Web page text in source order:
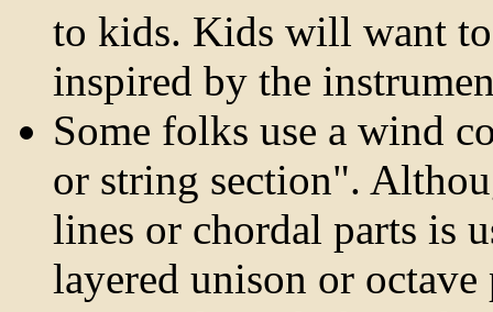
to kids. Kids will want
inspired by the
Some folks use a wind
or string section".
lines or chordal parts is
layered unison or